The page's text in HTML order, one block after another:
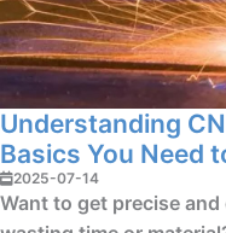
Understanding
Basics You Need
2025-07-14
Want to get precise